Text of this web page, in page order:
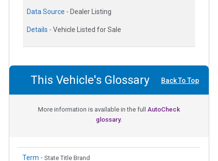
Data Source - Dealer Listing
Details - Vehicle Listed for Sale
This Vehicle's Glossary Back To Top
More information is available in the full AutoCheck
glossary.
Term - State Title Brand